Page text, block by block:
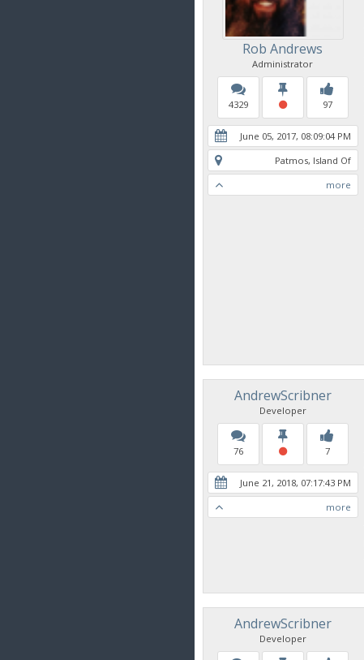
Rob Andrews
Administrator
4329 97
June 05, 2017, 08:09:04 PM
Patmos, Island Of
more
AndrewScribner
Developer
76 7
June 21, 2018, 07:17:43 PM
more
AndrewScribner
Developer